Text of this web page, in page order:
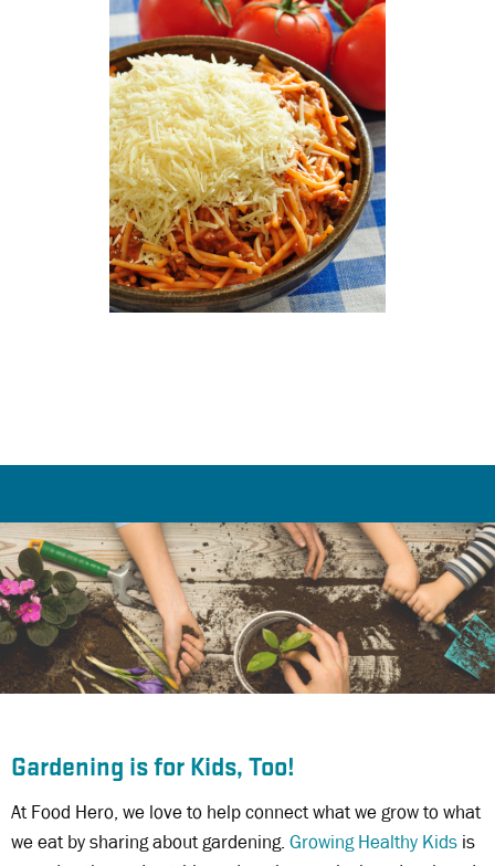
Gardening is for Kids, Too!
At Food Hero, we love to help connect what we grow to what
we eat by sharing about gardening. Growing Healthy Kids is